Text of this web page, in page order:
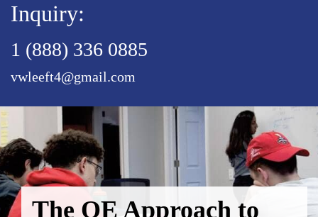
Inquiry:
1 (888) 336 0885
vwleeft4@gmail.com
The QE Approach to